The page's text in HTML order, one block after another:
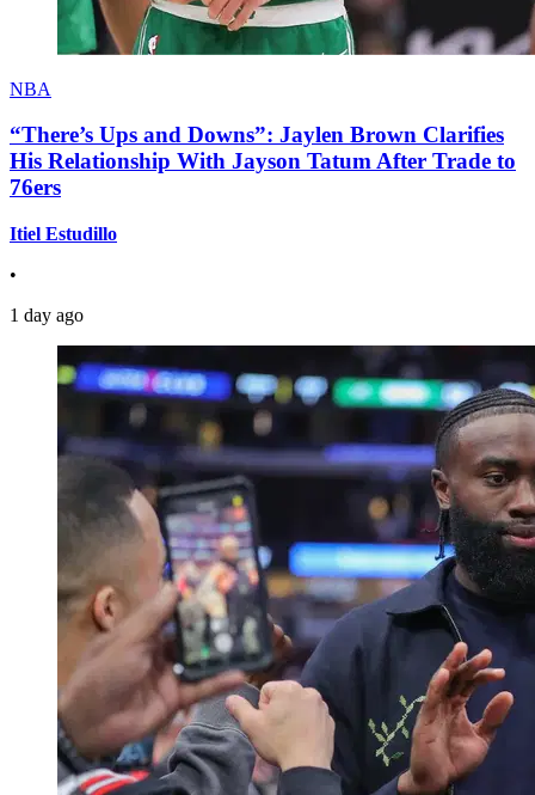
NBA
“There’s Ups and Downs”: Jaylen Brown Clarifies
His Relationship With Jayson Tatum After Trade to
76ers
Itiel Estudillo
•
1 day ago